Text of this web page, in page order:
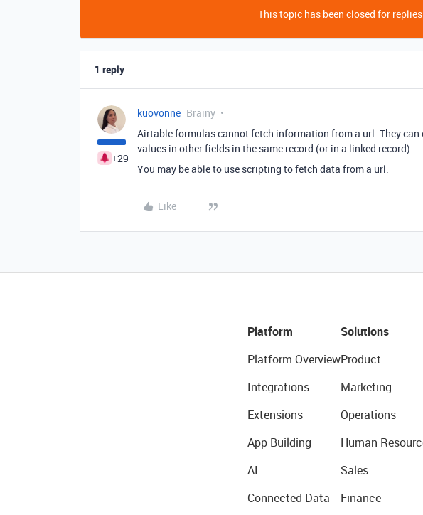
This topic has been closed for
1 reply
+29
kuovonne Brainy
Airtable formulas cannot fetch information from a url. They
values in other fields in the same record (or in a linked record).
You may be able to use scripting to fetch data from a url.
Like
Platform
Platform Overview
Integrations
Extensions
App Building
AI
Connected Data
Solutions
Product
Marketing
Operations
Human
Sales
Finance